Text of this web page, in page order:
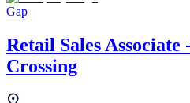
Gap
Retail Sales Associate
Crossing